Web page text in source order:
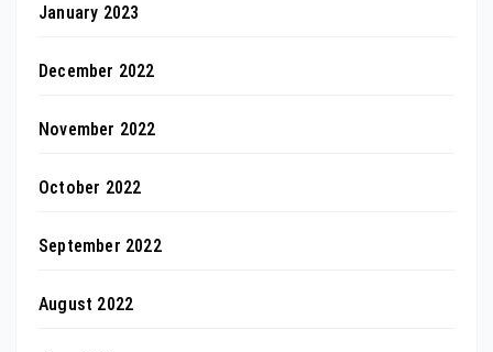
January 2023
December 2022
November 2022
October 2022
September 2022
August 2022